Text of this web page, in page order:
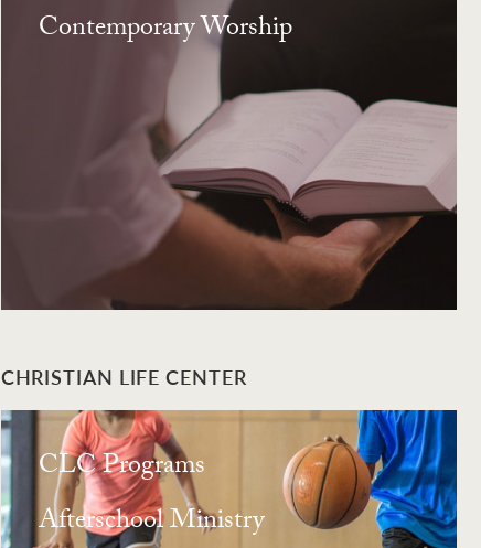
Contemporary Worship
CHRISTIAN LIFE CENTER
CLC Programs
Afterschool Ministry